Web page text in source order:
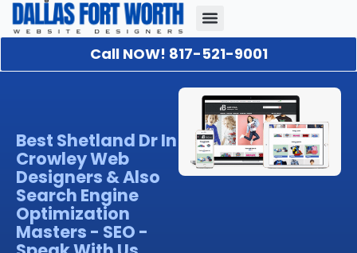
Call NOW! 817-521-9001
Best Shetland Dr In
Crowley Web
Designers & Also
Search Engine
Optimization
Masters - SEO -